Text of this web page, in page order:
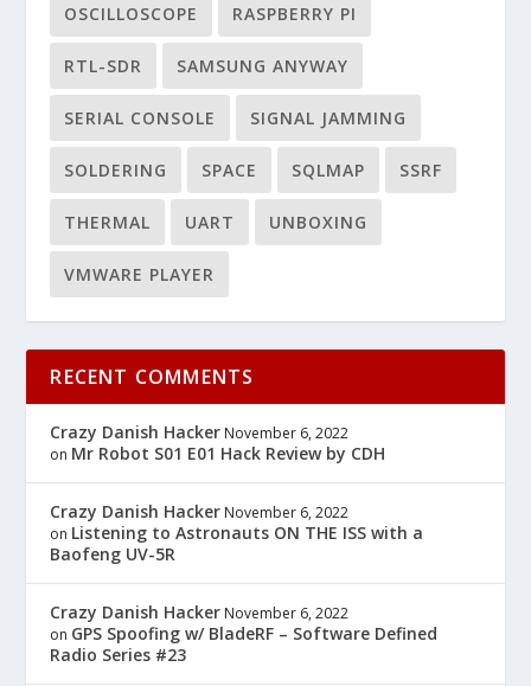
OSCILLOSCOPE RASPBERRY PI
RTL-SDR SAMSUNG ANYWAY
SERIAL CONSOLE SIGNAL JAMMING
SOLDERING SPACE SQLMAP SSRF
THERMAL UART UNBOXING
VMWARE PLAYER
RECENT COMMENTS
Crazy Danish Hacker November 6, 2022
on Mr Robot S01 E01 Hack Review by CDH
Crazy Danish Hacker November 6, 2022
on Listening to Astronauts ON THE ISS with a
Baofeng UV-5R
Crazy Danish Hacker November 6, 2022
on GPS Spoofing w/ BladeRF – Software Defined
Radio Series #23